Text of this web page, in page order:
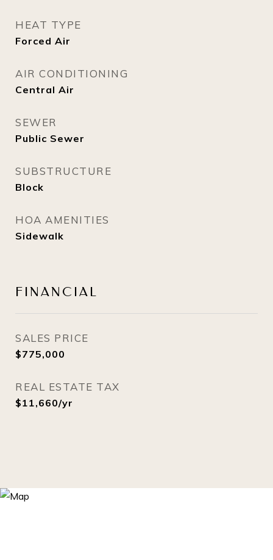
HEAT TYPE
Forced Air
AIR CONDITIONING
Central Air
SEWER
Public Sewer
SUBSTRUCTURE
Block
HOA AMENITIES
Sidewalk
FINANCIAL
SALES PRICE
$775,000
REAL ESTATE TAX
$11,660/yr